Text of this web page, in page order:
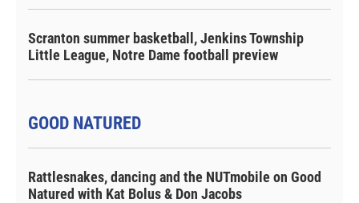
Scranton summer basketball, Jenkins Township
Little League, Notre Dame football preview
GOOD NATURED
Rattlesnakes, dancing and the NUTmobile on Good
Natured with Kat Bolus & Don Jacobs